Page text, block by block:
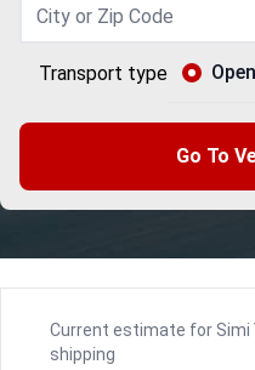
Transport type Open
Go To
Current estimate for
shipping